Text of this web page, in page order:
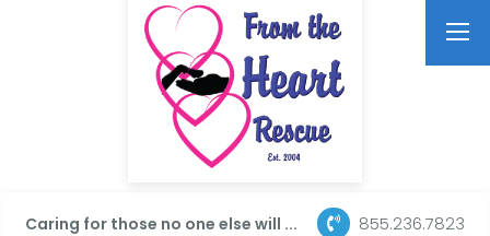
Caring for those no one else will ... 855.236.7823